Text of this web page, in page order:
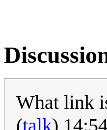
What link
(talk)